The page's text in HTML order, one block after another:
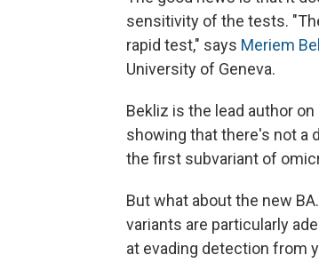
sensitivity of the tests.
rapid test," says Meriem
University of Geneva.
Bekliz is the lead author
showing that there's not a
the first subvariant of
But what about the new
variants are particularly
at evading detection from